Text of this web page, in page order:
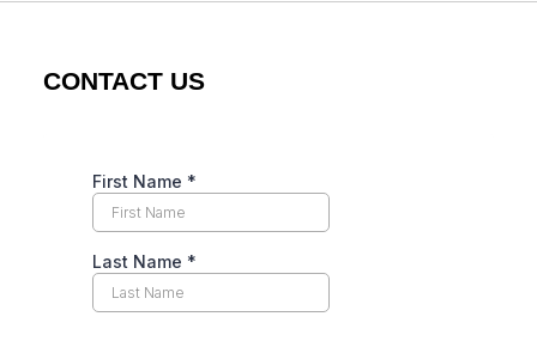
CONTACT US